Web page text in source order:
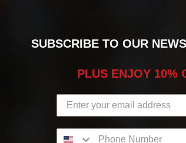
SUBSCRIBE TO OUR
PLUS ENJOY 10%